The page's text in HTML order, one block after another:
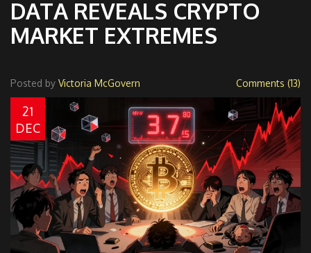
DATA REVEALS CRYPTO
MARKET EXTREMES
Posted by Victoria McGovern Comments (13)
21
DEC